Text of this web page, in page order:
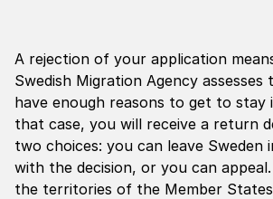
A rejection of your application
Swedish Migration Agency
have enough reasons to get to stay
that case, you will receive a return
two choices: you can leave Sweden
with the decision, or you can
the territories of the Member